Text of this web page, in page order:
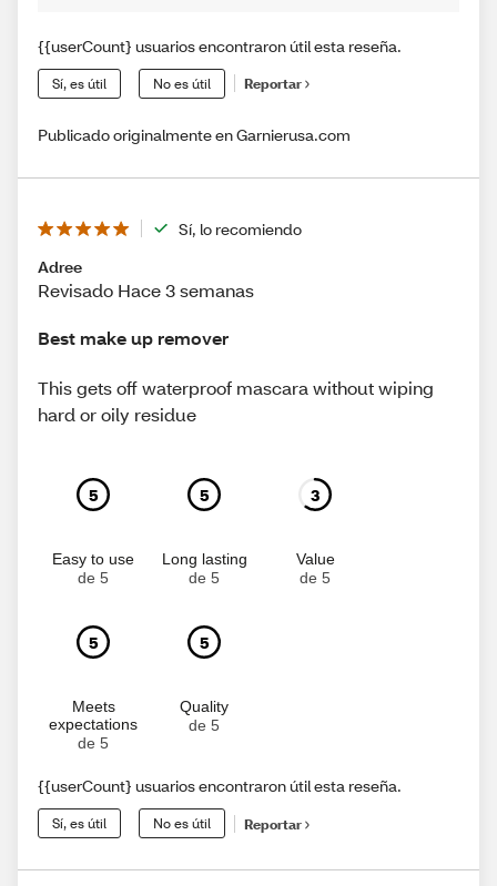
{{userCount} usuarios encontraron útil esta reseña.
Sí, es útil No es útil Reportar
Publicado originalmente en Garnierusa.com
Sí, lo recomiendo
Adree
Revisado Hace 3 semanas
Best make up remover
This gets off waterproof mascara without wiping
hard or oily residue
5
Easy to use
de 5
5
Long lasting
de 5
3
Value
de 5
5
Meets
expectations
de 5
5
Quality
de 5
{{userCount} usuarios encontraron útil esta reseña.
Sí, es útil No es útil Reportar